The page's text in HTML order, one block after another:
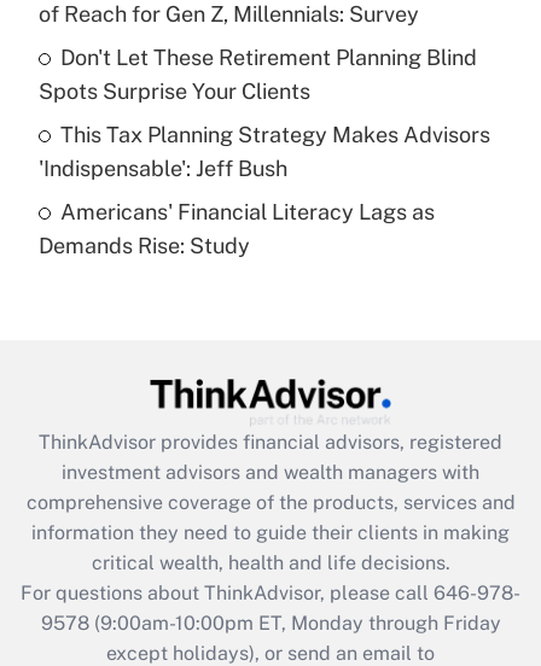
Recently Updated Q&As
What is a high deductible health plan for
purposes of an HSA?
Get Answer
Recently Updated Q&As
Are remote workers eligible for leave
What is the CARES Act employee
retention tax credit that was available
during 2020 and 2021?
Get Answer
Recently Updated Q&As
Who must file a return?
of Reach for Gen Z, Millennials: Survey
Don't Let These Retirement Planning Blind
Spots Surprise Your Clients
This Tax Planning Strategy Makes Advisors
'Indispensable': Jeff Bush
Americans' Financial Literacy Lags as
Demands Rise: Study
ThinkAdvisor provides financial advisors, registered
investment advisors and wealth managers with
comprehensive coverage of the products, services and
information they need to guide their clients in making
critical wealth, health and life decisions.
For questions about ThinkAdvisor, please call 646-978-
9578(9:00am-10:00pm ET, Monday through Friday
except holidays), or send an email to